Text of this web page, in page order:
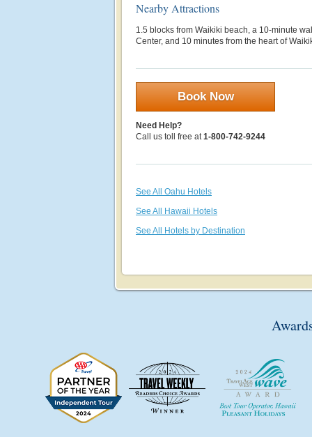
Nearby Attractions
1.5 blocks from Waikiki beach, a 10-minute
Center, and 10 minutes from the heart of
Book Now
Need Help?
Call us toll free at1-800-742-9244
See All Oahu Hotels
See All Hawaii Hotels
See All Hotels by Destination